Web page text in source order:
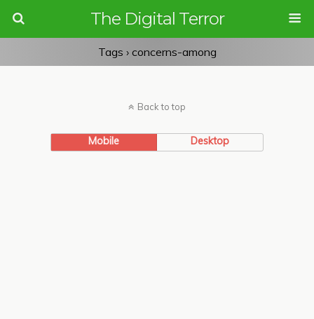
The Digital Terror
Tags › concerns-among
Back to top
Mobile Desktop